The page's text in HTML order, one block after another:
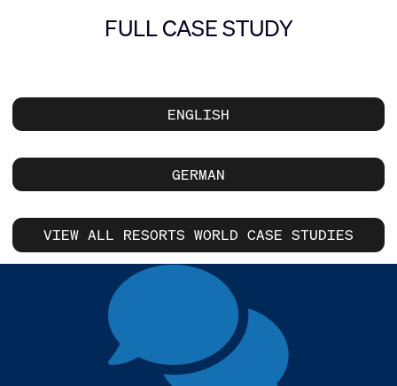
FULL CASE STUDY
ENGLISH
GERMAN
VIEW ALL RESORTS WORLD CASE STUDIES